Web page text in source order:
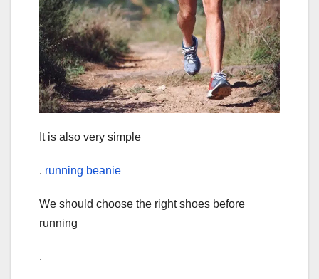
It is also very simple
. running beanie
We should choose the right shoes before
running
.